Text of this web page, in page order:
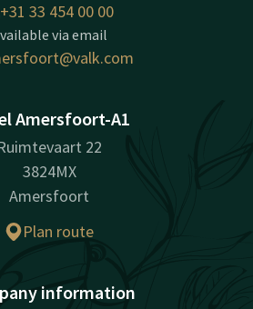
+31 33 454 00 00
via email
Amersfoort-A1
22
3824MX
Amersfoort
Plan route
information